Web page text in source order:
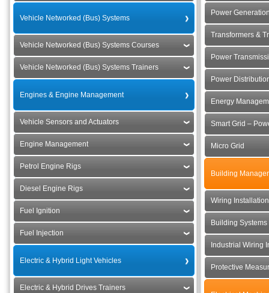
Vehicle Networked (Bus) Systems
Vehicle Networked (Bus) Systems Courses
Vehicle Networked (Bus) Systems Trainers
Engines & Engine Management
Vehicle Sensors and Actuators
Engine Management
Petrol Engine Rigs
Diesel Engine Rigs
Fuel Ignition
Fuel Injection
Electric & Hybrid Light Vehicles
Electric & Hybrid Drives Trainers
Power
Transformers &
Power
Power
Energy
Smart Grid –
Micro Grid
Building
Wiring
Building
Industrial Wiring
Protective